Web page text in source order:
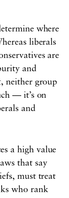
where
liberals
are
and
neither group
— it’s on
and
a high value
that say
must treat
who rank